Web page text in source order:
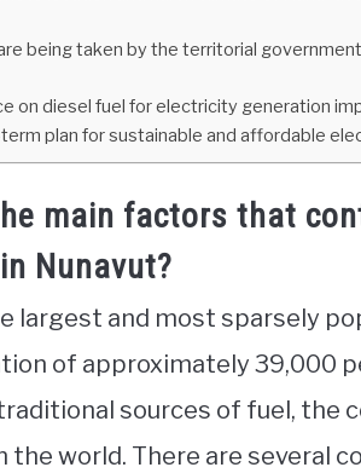
being taken by the territorial
on diesel fuel for electricity generation
plan for sustainable and affordable
main factors that
Nunavut?
largest and most sparsely
of approximately 39,000
sources of fuel, the
the world. There are several